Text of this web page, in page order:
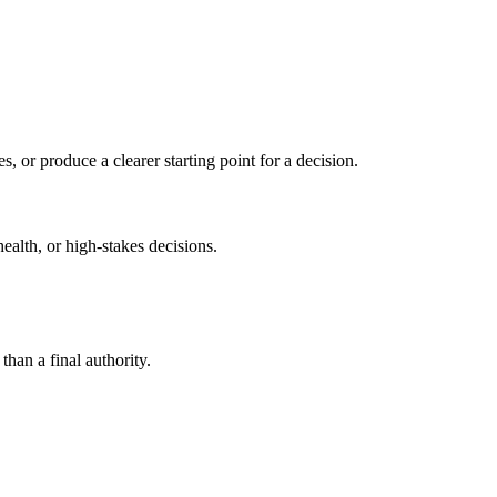
or produce a clearer starting point for a decision.
or high-stakes decisions.
a final authority.